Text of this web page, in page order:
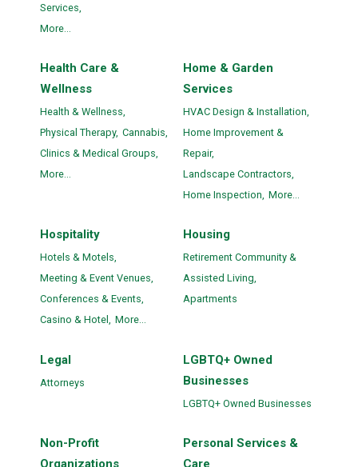
Services,
More...
Health Care &
Wellness
Health & Wellness,
Physical Therapy, Cannabis,
Clinics & Medical Groups,
More...
Home & Garden
Services
HVAC Design & Installation,
Home Improvement &
Repair,
Landscape Contractors,
Home Inspection, More...
Hospitality
Hotels & Motels,
Meeting & Event Venues,
Conferences & Events,
Casino & Hotel, More...
Housing
Retirement Community &
Assisted Living,
Apartments
Legal
Attorneys
LGBTQ+ Owned
Businesses
LGBTQ+ Owned Businesses
Non-Profit
Organizations
Personal Services &
Care